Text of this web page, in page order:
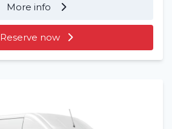
More info
Reserve now